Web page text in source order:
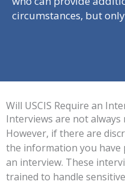
circumstances, but
Will USCIS Require an
Interviews are not always
However, if there are
the information you have
an interview. These
trained to handle